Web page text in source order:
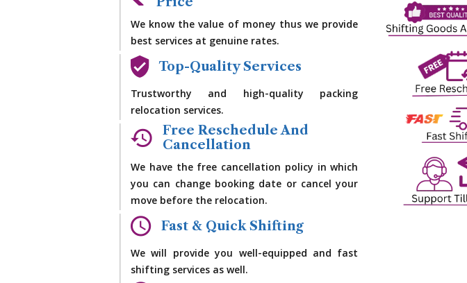
We know the value of money thus we provide
best services at genuine rates.
Top-Quality Services
Trustworthy and high-quality packing
relocation services.
Free Reschedule And
Cancellation
We have the free cancellation policy in which
you can change booking date or cancel your
move before the relocation.
Fast & Quick Shifting
We will provide you well-equipped and fast
shifting services as well.